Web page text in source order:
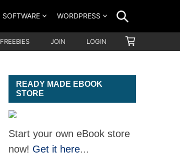
SOFTWARE WORDPRESS
FREEBIES JOIN LOGIN
CART
READY MADE EBOOK
STORE
Start your own eBook store
now! Get it here...